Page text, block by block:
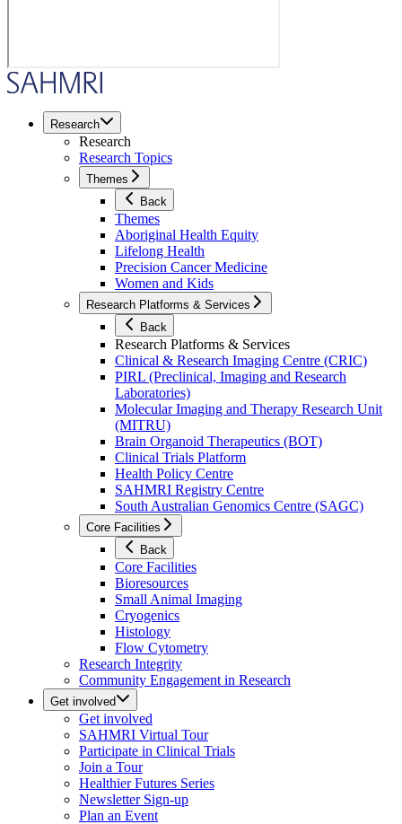
Research
Research
Research Topics
Themes
Back
Themes
Aboriginal Health Equity
Lifelong Health
Precision Cancer Medicine
Women and Kids
Research Platforms & Services
Back
Research Platforms & Services
Clinical & Research Imaging Centre (CRIC)
PIRL (Preclinical, Imaging and Research
Laboratories)
Molecular Imaging and Therapy Research Unit
(MITRU)
Brain Organoid Therapeutics (BOT)
Clinical Trials Platform
Health Policy Centre
SAHMRI Registry Centre
South Australian Genomics Centre (SAGC)
Core Facilities
Back
Core Facilities
Bioresources
Small Animal Imaging
Cryogenics
Histology
Flow Cytometry
Research Integrity
Community Engagement in Research
Get involved
Get involved
SAHMRI Virtual Tour
Participate in Clinical Trials
Join a Tour
Healthier Futures Series
Newsletter Sign-up
Plan an Event